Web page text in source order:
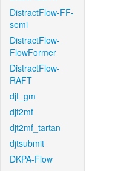
DistractFlow-FF-
semi
DistractFlow-
FlowFormer
DistractFlow-
RAFT
djt_gm
djt2mf
djt2mf_tartan
djtsubmit
DKPA-Flow